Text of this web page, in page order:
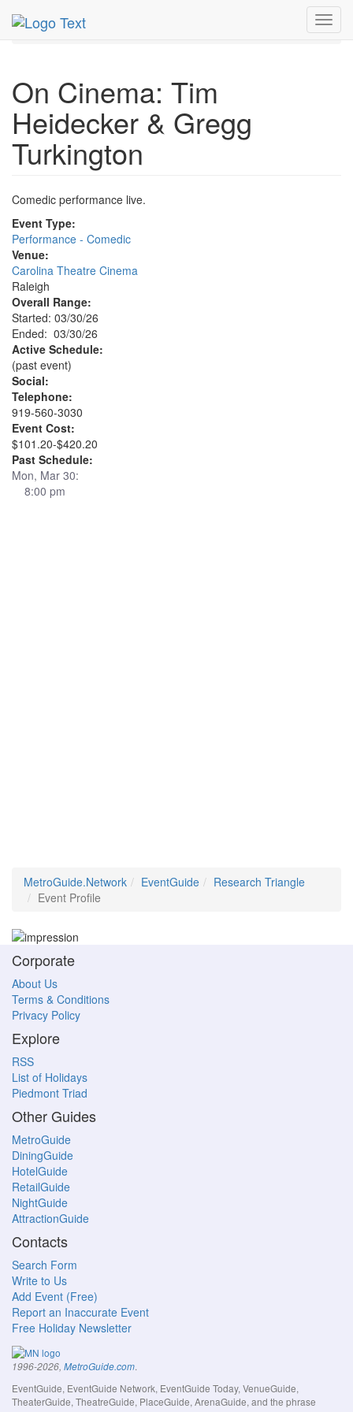
MetroGuide.Network
Event Profile
On Cinema: Tim
Heidecker & Gregg
Turkington
Comedic performance live.
Event Type:
Performance - Comedic
Venue:
Carolina Theatre Cinema
Raleigh
Overall Range:
Started: 03/30/26
Ended: 03/30/26
Active Schedule:
(past event)
Social:
Telephone:
919-560-3030
Event Cost:
$101.20-$420.20
Past Schedule:
Mon, Mar 30:
8:00 pm
MetroGuide.Network EventGuide
Research Triangle
Event Profile
Corporate
About Us
Terms & Conditions
Privacy Policy
Explore
RSS
List of Holidays
Piedmont Triad
Other Guides
MetroGuide
DiningGuide
HotelGuide
RetailGuide
NightGuide
AttractionGuide
Contacts
Search Form
Write to Us
Add Event (Free)
Report an Inaccurate Event
Free Holiday Newsletter
1996-2026, MetroGuide.com.
EventGuide, EventGuide Network, EventGuide Today, VenueGuide,
TheaterGuide, TheatreGuide, PlaceGuide, ArenaGuide, and the phrase